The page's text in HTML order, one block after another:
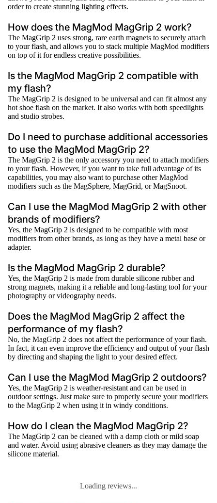
order to create stunning lighting effects.
How does the MagMod MagGrip 2 work?
The MagGrip 2 uses strong, rare earth magnets to securely attach
to your flash, and allows you to stack multiple MagMod modifiers
on top of it for endless creative possibilities.
Is the MagMod MagGrip 2 compatible with
my flash?
The MagGrip 2 is designed to be universal and can fit almost any
hot shoe flash on the market. It also works with both speedlights
and studio strobes.
Do I need to purchase additional accessories
to use the MagMod MagGrip 2?
The MagGrip 2 is the only accessory you need to attach modifiers
to your flash. However, if you want to take full advantage of its
capabilities, you may also want to purchase other MagMod
modifiers such as the MagSphere, MagGrid, or MagSnoot.
Can I use the MagMod MagGrip 2 with other
brands of modifiers?
Yes, the MagGrip 2 is designed to be compatible with most
modifiers from other brands, as long as they have a metal base or
adapter.
Is the MagMod MagGrip 2 durable?
Yes, the MagGrip 2 is made from durable silicone rubber and
strong magnets, making it a reliable and long-lasting tool for your
photography or videography needs.
Does the MagMod MagGrip 2 affect the
performance of my flash?
No, the MagGrip 2 does not affect the performance of your flash.
In fact, it can even improve the efficiency and output of your flash
by directing and shaping the light to your desired effect.
Can I use the MagMod MagGrip 2 outdoors?
Yes, the MagGrip 2 is weather-resistant and can be used in
outdoor settings. Just make sure to properly secure your modifiers
to the MagGrip 2 when using it in windy conditions.
How do I clean the MagMod MagGrip 2?
The MagGrip 2 can be cleaned with a damp cloth or mild soap
and water. Avoid using abrasive cleaners as they may damage the
silicone material.
Loading reviews...